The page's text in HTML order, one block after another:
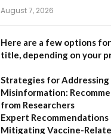
August 7, 2026
Here are a few options
title, depending on your
Strategies for Addressing
Misinformation:
from Researchers
Expert
Mitigating Vaccine-